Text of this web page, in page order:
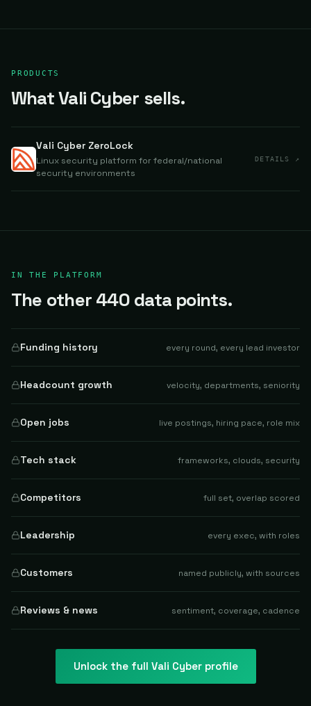
PRODUCTS
What Vali Cyber sells.
Vali Cyber ZeroLock
Linux security platform for federal/national
security environments
DETAILS ↗
IN THE PLATFORM
The other 440 data points.
Funding history every round, every lead investor
Headcount growth velocity, departments, seniority
Open jobs live postings, hiring pace, role mix
Tech stack frameworks, clouds, security
Competitors full set, overlap scored
Leadership every exec, with roles
Customers named publicly, with sources
Reviews & news sentiment, coverage, cadence
Unlock the full Vali Cyberprofile